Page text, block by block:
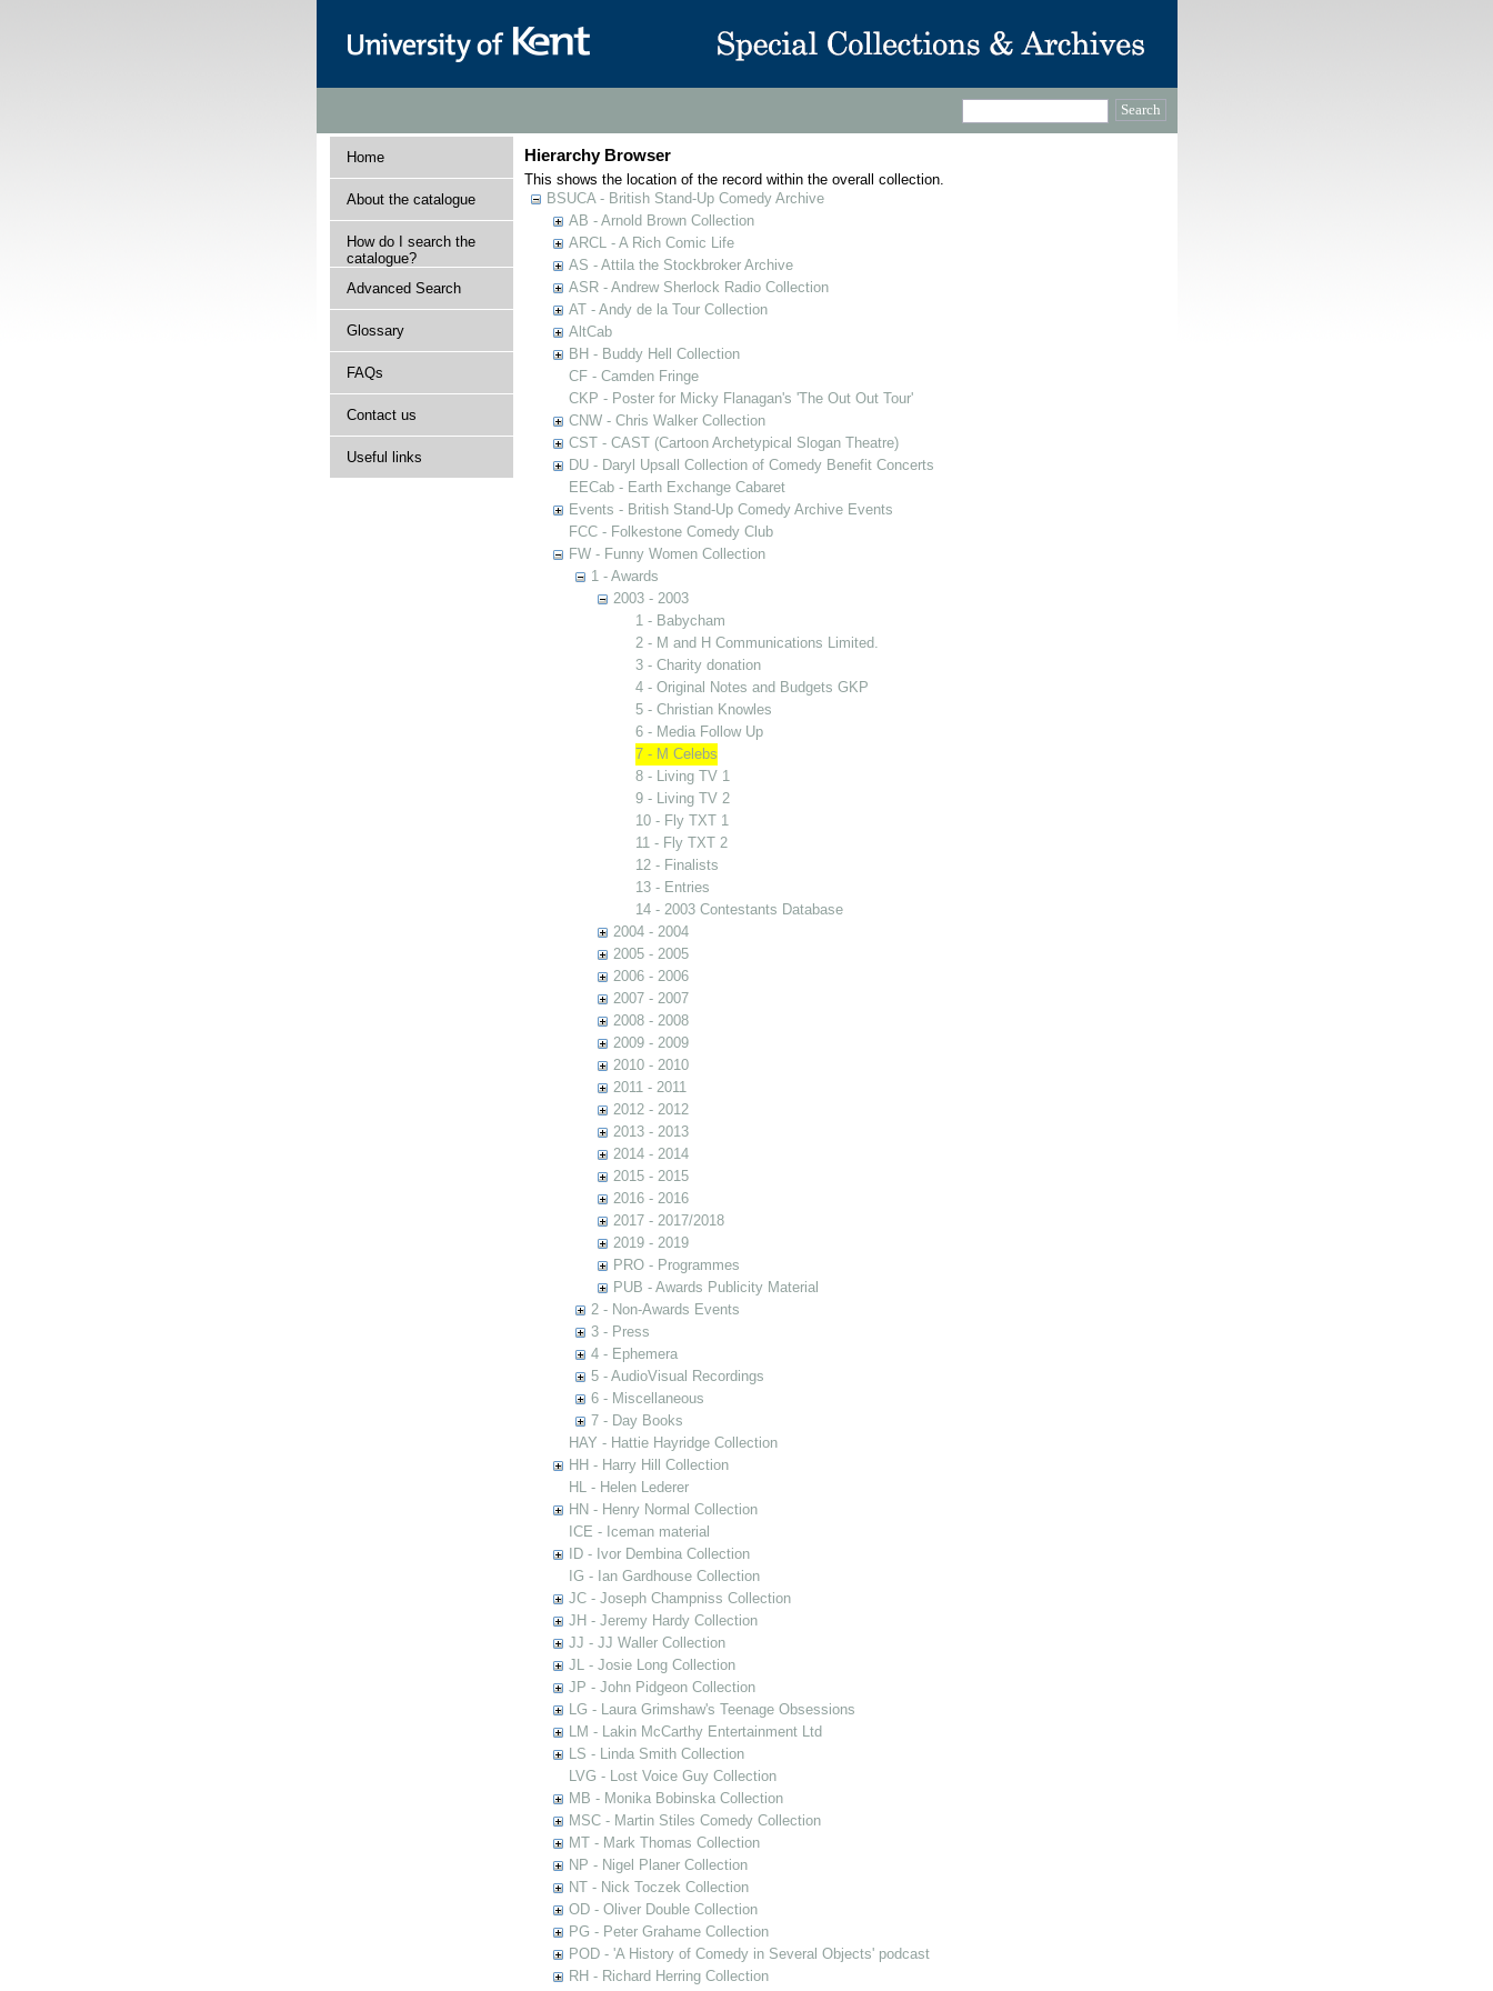
Home
About the catalogue
How do I search the
catalogue?
Advanced Search
Glossary
FAQs
Contact us
Useful links
Hierarchy Browser
This shows the location of the record within the overall collection.
BSUCA - British Stand-Up Comedy Archive
AB - Arnold Brown Collection
ARCL - A Rich Comic Life
AS - Attila the Stockbroker Archive
ASR - Andrew Sherlock Radio Collection
AT - Andy de la Tour Collection
AltCab
BH - Buddy Hell Collection
CF - Camden Fringe
CKP - Poster for Micky Flanagan's 'The Out Out Tour'
CNW - Chris Walker Collection
CST - CAST (Cartoon Archetypical Slogan Theatre)
DU - Daryl Upsall Collection of Comedy Benefit Concerts
EECab - Earth Exchange Cabaret
Events - British Stand-Up Comedy Archive Events
FCC - Folkestone Comedy Club
FW - Funny Women Collection
1 - Awards
2003 - 2003
1 - Babycham
2 - M and H Communications Limited.
3 - Charity donation
4 - Original Notes and Budgets GKP
5 - Christian Knowles
6 - Media Follow Up
7 - M Celebs
8 - Living TV 1
9 - Living TV 2
10 - Fly TXT 1
11 - Fly TXT 2
12 - Finalists
13 - Entries
14 - 2003 Contestants Database
2004 - 2004
2005 - 2005
2006 - 2006
2007 - 2007
2008 - 2008
2009 - 2009
2010 - 2010
2011 - 2011
2012 - 2012
2013 - 2013
2014 - 2014
2015 - 2015
2016 - 2016
2017 - 2017/2018
2019 - 2019
PRO - Programmes
PUB - Awards Publicity Material
2 - Non-Awards Events
3 - Press
4 - Ephemera
5 - AudioVisual Recordings
6 - Miscellaneous
7 - Day Books
HAY - Hattie Hayridge Collection
HH - Harry Hill Collection
HL - Helen Lederer
HN - Henry Normal Collection
ICE - Iceman material
ID - Ivor Dembina Collection
IG - Ian Gardhouse Collection
JC - Joseph Champniss Collection
JH - Jeremy Hardy Collection
JJ - JJ Waller Collection
JL - Josie Long Collection
JP - John Pidgeon Collection
LG - Laura Grimshaw's Teenage Obsessions
LM - Lakin McCarthy Entertainment Ltd
LS - Linda Smith Collection
LVG - Lost Voice Guy Collection
MB - Monika Bobinska Collection
MSC - Martin Stiles Comedy Collection
MT - Mark Thomas Collection
NP - Nigel Planer Collection
NT - Nick Toczek Collection
OD - Oliver Double Collection
PG - Peter Grahame Collection
POD - 'A History of Comedy in Several Objects' podcast
RH - Richard Herring Collection